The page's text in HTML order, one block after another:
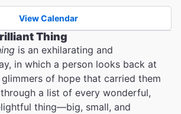
View Calendar
Thing
is an exhilarating and
in which a person looks back at
of hope that carried them
a list of every wonderful,
thing—big, small, and